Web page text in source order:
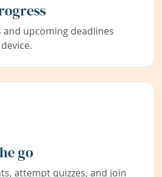
and upcoming deadlines
go
attempt quizzes, and join